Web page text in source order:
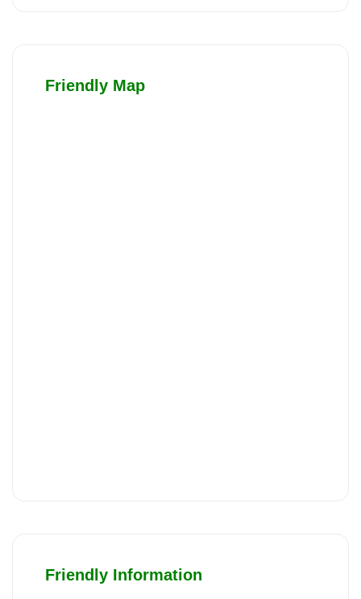
Friendly Map
Friendly Information